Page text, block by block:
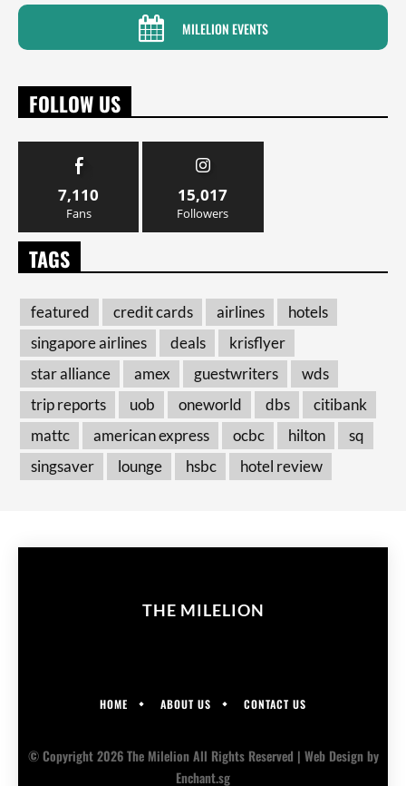
MILELION EVENTS
FOLLOW US
7,110
Fans
15,017
Followers
TAGS
featured credit cards airlines
hotels
singapore airlines
deals
krisflyer
star alliance
amex guestwriters
wds
trip reports
uob oneworld dbs
citibank
mattc
american express ocbc hilton
sq
singsaver
lounge hsbc hotel review
THE MILELION
HOME ABOUT US CONTACT US
© Copyright 2026 The Milelion All Rights Reserved | Web Designby
Enchant.sg